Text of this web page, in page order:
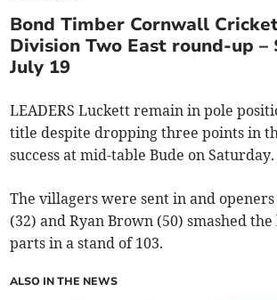
Bond Timber Cornwall
Division Two East round-up –
July 19
LEADERS Luckett remain in pole
title despite dropping three points in
success at mid-table Bude on Saturday.
The villagers were sent in and
(32) and Ryan Brown (50) smashed
parts in a stand of 103.
ALSO IN THE NEWS